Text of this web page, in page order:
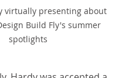
virtually presenting about
Build Fly's summer
spotlights